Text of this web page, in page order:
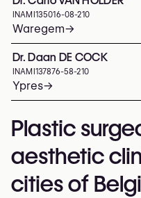
INAMI 135016-08-210
Waregem→
Dr. Daan DE COCK
INAMI 137876-58-210
Ypres→
Plastic
aesthetic
cities of